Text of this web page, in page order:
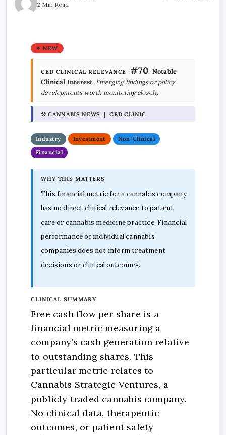
2 Min Read
✦ NEW
CED CLINICAL RELEVANCE#70 Notable
Clinical InterestEmerging findings or policy
developments worth monitoring closely.
⚒ CANNABIS NEWS | CED CLINIC
Industry Investment
Non-Clinical
Financial
WHY THIS MATTERS
This financial metric for a cannabis company
has no direct clinical relevance to patient
care or cannabis medicine practice. Financial
performance of individual cannabis
companies does not inform treatment
decisions or clinical outcomes.
CLINICAL SUMMARY
Free cash flow per share is a
financial metric measuring a
company’s cash generation relative
to outstanding shares. This
particular metric relates to
Cannabis Strategic Ventures, a
publicly traded cannabis company.
No clinical data, therapeutic
outcomes, or patient safety